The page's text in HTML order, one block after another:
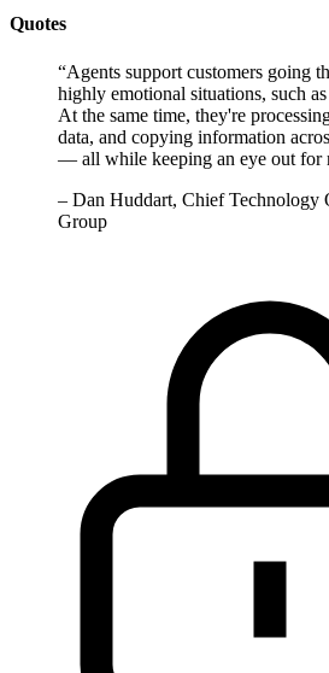
Quotes
“Agents support customers going
highly emotional situations, such
At the same time, they're
data, and copying information
— all while keeping an eye out for
– Dan Huddart, Chief Technology
Group